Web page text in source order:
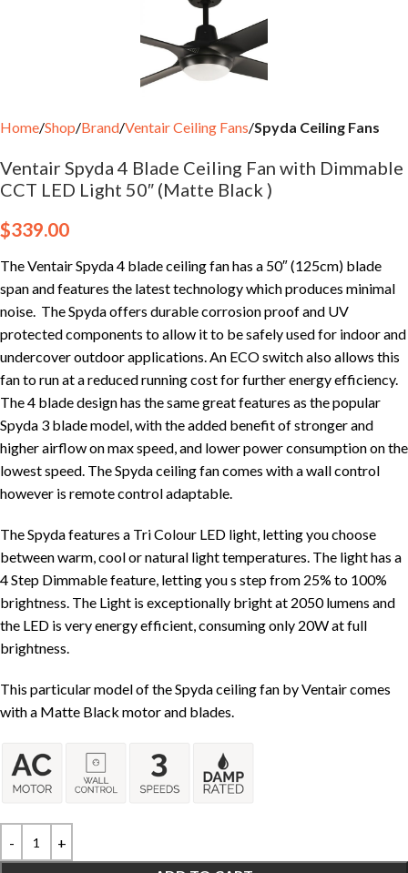
Home Shop Brand Ventair Ceiling Fans Spyda Ceiling Fans
Ventair Spyda 4 Blade Ceiling Fan with Dimmable
CCT LED Light 50″ (Matte Black )
$339.00
The Ventair Spyda 4 blade ceiling fan has a 50″ (125cm) blade
span and features the latest technology which produces minimal
noise. The Spyda offers durable corrosion proof and UV
protected components to allow it to be safely used for indoor and
undercover outdoor applications. An ECO switch also allows this
fan to run at a reduced running cost for further energy efficiency.
The 4 blade design has the same great features as the popular
Spyda 3 blade model, with the added benefit of stronger and
higher airflow on max speed, and lower power consumption on the
lowest speed. The Spyda ceiling fan comes with a wall control
however is remote control adaptable.
The Spyda features a Tri Colour LED light, letting you choose
between warm, cool or natural light temperatures. The light has a
4 Step Dimmable feature, letting you s step from 25% to 100%
brightness. The Light is exceptionally bright at 2050 lumens and
the LED is very energy efficient, consuming only 20W at full
brightness.
This particular model of the Spyda ceiling fan by Ventair comes
with a Matte Black motor and blades.